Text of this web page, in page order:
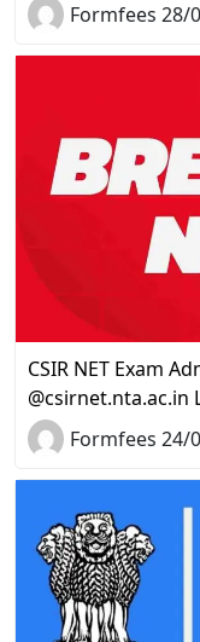
Formfees 28/
CSIR NET Exam
@csirnet.nta.ac.in
Formfees 24/